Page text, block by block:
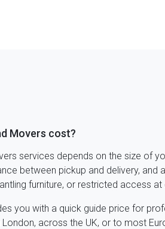
Movers cost?
services depends on the size of
between pickup and delivery, and
furniture, or restricted access
you with a quick guide price for
across the UK, or to most